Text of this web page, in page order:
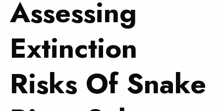
Assessing
Extinction
Risks Of Snake